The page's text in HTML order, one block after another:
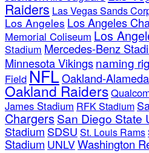
Raiders Las Vegas Sands
Los Angeles Los Angeles
Memorial Coliseum Los
Stadium Mercedes-Benz
Minnesota Vikingsnaming
FieldNFLOakland-
Oakland Raiders
James Stadium RFK Stadium
Chargers San Diego State
Stadium SDSU St. Louis Rams
Stadium UNLVWashington